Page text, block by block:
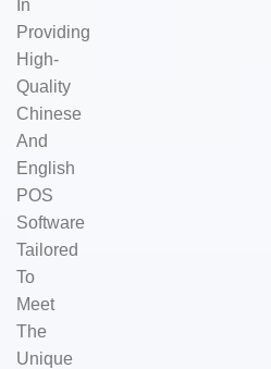
In
Providing
High-
Quality
Chinese
And
English
POS
Software
Tailored
To
Meet
The
Unique